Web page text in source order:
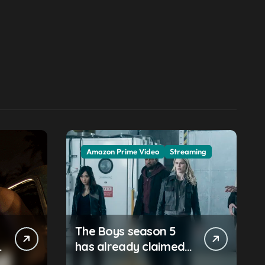
Amazon Prime Video Streaming
The Boys season 5
has already claimed